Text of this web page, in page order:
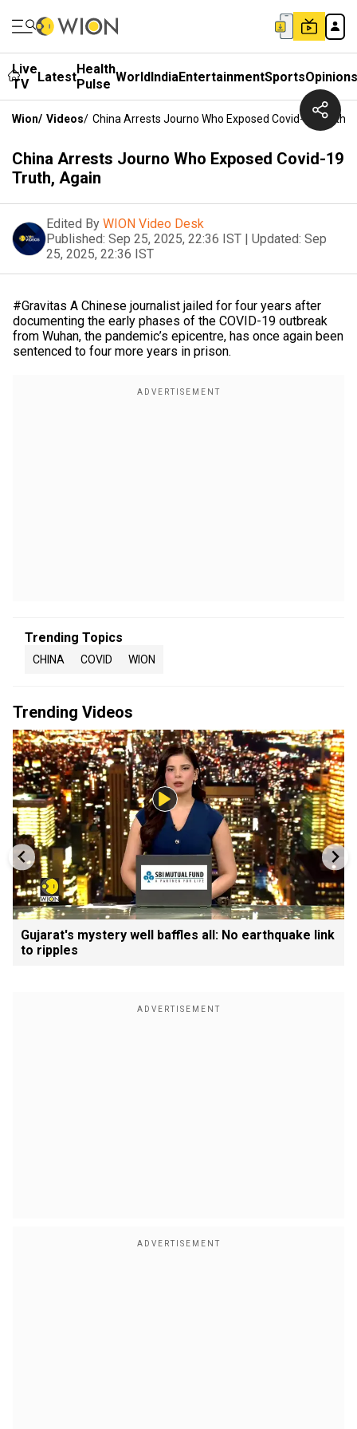
Live
TV
LatestHealth
Pulse WorldIndiaEntertainmentSportsOpinions
Wion/ Videos/ China Arrests Journo Who Exposed Covid-19 Truth,
China Arrests Journo Who Exposed Covid-19
Truth, Again
Edited By WION Video Desk
Published: Sep 25, 2025, 22:36 IST | Updated: Sep
25, 2025, 22:36 IST
#Gravitas A Chinese journalist jailed for four years after
documenting the early phases of the COVID-19 outbreak
from Wuhan, the pandemic’s epicentre, has once again been
sentenced to four more years in prison.
Trending Topics
CHINA COVID WION
Trending Videos
Gujarat's mystery well baffles all: No earthquake link
to ripples